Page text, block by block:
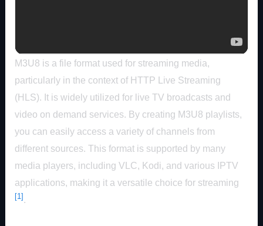
M3U8 is a file format used for streaming media,
particularly in the context of HTTP Live Streaming
(HLS). It is widely utilized for live TV broadcasts and
video on demand services. By creating M3U8 playlists,
you can easily access a variety of channels from
different sources. This format is supported by many
media players, including VLC, Kodi, and various IPTV
applications, making it a versatile choice for streaming
[1] .